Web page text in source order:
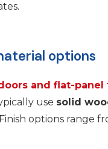
options
and flat-panel
use solid
options range